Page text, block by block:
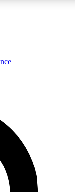
analysis and in-depth